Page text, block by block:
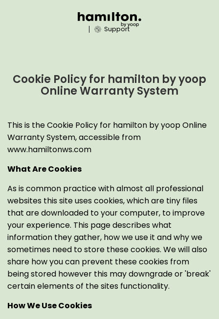
Support
Cookie Policy for hamilton by yoop
Online Warranty System
This is the Cookie Policy for hamilton by yoop Online
Warranty System, accessible from
www.hamiltonws.com
What Are Cookies
As is common practice with almost all professional
websites this site uses cookies, which are tiny files
that are downloaded to your computer, to improve
your experience. This page describes what
information they gather, how we use it and why we
sometimes need to store these cookies. We will also
share how you can prevent these cookies from
being stored however this may downgrade or 'break'
certain elements of the sites functionality.
How We Use Cookies